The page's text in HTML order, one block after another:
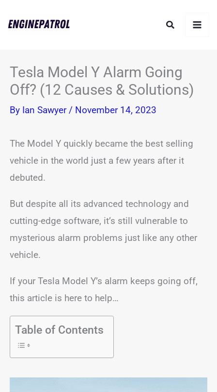
Search
Tesla Model Y Alarm Going
Off? (12 Causes & Solutions)
By Ian Sawyer / November 14, 2023
The Model Y quickly became the best selling
vehicle in the world just a few years after it
debuted.
But despite all its advanced technology and
cutting-edge software, it’s still vulnerable to
mysterious alarm problems just like any other
vehicle.
If your Tesla Model Y’s alarm keeps going off,
this article is here to help…
Table of Contents